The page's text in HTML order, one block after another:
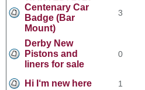
Centenary Car
Badge (Bar
Mount)
3
Derby New
Pistons and
liners for sale
0
Hi I‘m new here 1